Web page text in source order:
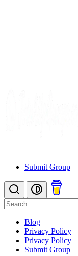
Submit Group
Blog
Privacy Policy
Privacy Policy
Submit Group